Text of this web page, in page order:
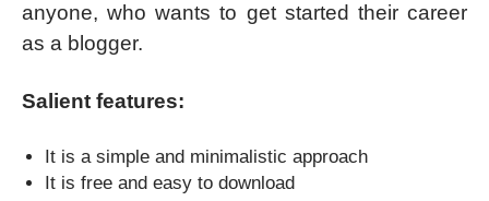
anyone, who wants to get started their career
as a blogger.
Salient features:
It is a simple and minimalistic approach
It is free and easy to download